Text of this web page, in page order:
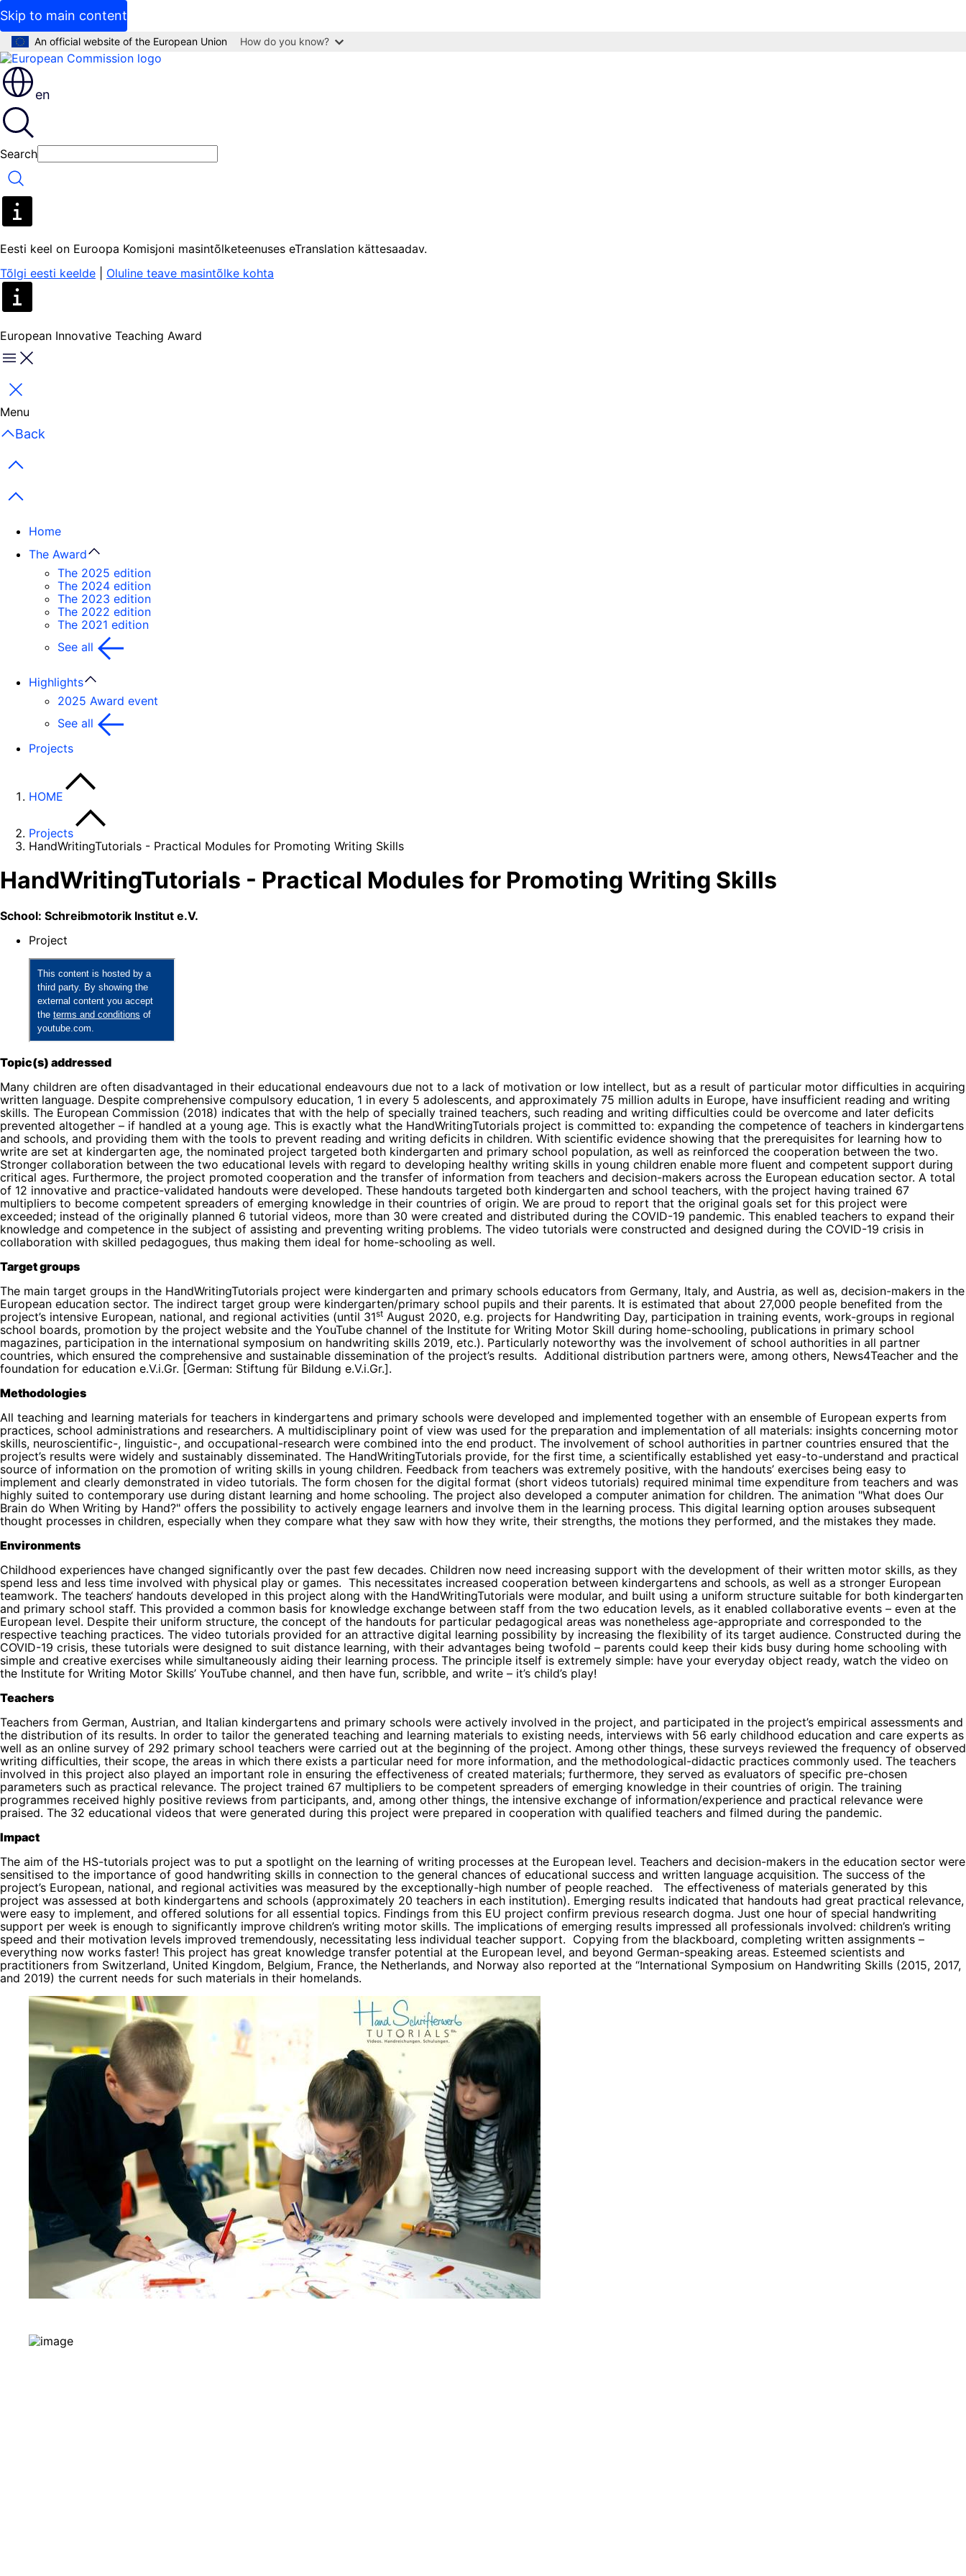
Skip to main content
An official website of the European Union How do you know?
en
Search
Search
Eesti keel on Euroopa Komisjoni masintõlketeenuses eTranslation kättesaadav.
Tõlgi eesti keelde
Oluline teave masintõlke kohta
European Innovative Teaching Award
Menu
Close
Menu
Back
Previous items
Next items
Home
The Award
The 2025 edition
The 2024 edition
The 2023 edition
The 2022 edition
The 2021 edition
See all
Highlights
2025 Award event
See all
Projects
HOME
Projects
HandWritingTutorials - Practical Modules for Promoting Writing Skills
HandWritingTutorials - Practical Modules for Promoting Writing Skills
School: Schreibmotorik Institut e.V.
Project
Topic(s) addressed
Many children are often disadvantaged in their educational endeavours due not to a lack of motivation or low intellect, but as a result of particular motor difficulties in acquiring
written language. Despite comprehensive compulsory education, 1 in every 5 adolescents, and approximately 75 million adults in Europe, have insufficient reading and writing
skills. The European Commission (2018) indicates that with the help of specially trained teachers, such reading and writing difficulties could be overcome and later deficits
prevented altogether – if handled at a young age. This is exactly what the HandWritingTutorials project is committed to: expanding the competence of teachers in kindergartens
and schools, and providing them with the tools to prevent reading and writing deficits in children. With scientific evidence showing that the prerequisites for learning how to
write are set at kindergarten age, the nominated project targeted both kindergarten and primary school population, as well as reinforced the cooperation between the two.
Stronger collaboration between the two educational levels with regard to developing healthy writing skills in young children enable more fluent and competent support during
critical ages. Furthermore, the project promoted cooperation and the transfer of information from teachers and decision-makers across the European education sector. A total
of 12 innovative and practice-validated handouts were developed. These handouts targeted both kindergarten and school teachers, with the project having trained 67
multipliers to become competent spreaders of emerging knowledge in their countries of origin. We are proud to report that the original goals set for this project were
exceeded; instead of the originally planned 6 tutorial videos, more than 30 were created and distributed during the COVID-19 pandemic. This enabled teachers to expand their
knowledge and competence in the subject of assisting and preventing writing problems. The video tutorials were constructed and designed during the COVID-19 crisis in
collaboration with skilled pedagogues, thus making them ideal for home-schooling as well.
Target groups
The main target groups in the HandWritingTutorials project were kindergarten and primary schools educators from Germany, Italy, and Austria, as well as, decision-makers in the
European education sector. The indirect target group were kindergarten/primary school pupils and their parents. It is estimated that about 27,000 people benefited from the
project’s intensive European, national, and regional activities (until 31st August 2020, e.g. projects for Handwriting Day, participation in training events, work-groups in regional
school boards, promotion by the project website and the YouTube channel of the Institute for Writing Motor Skill during home-schooling, publications in primary school
magazines, participation in the international symposium on handwriting skills 2019, etc.). Particularly noteworthy was the involvement of school authorities in all partner
countries, which ensured the comprehensive and sustainable dissemination of the project’s results. Additional distribution partners were, among others, News4Teacher and the
foundation for education e.V.i.Gr. [German: Stiftung für Bildung e.V.i.Gr.].
Methodologies
All teaching and learning materials for teachers in kindergartens and primary schools were developed and implemented together with an ensemble of European experts from
practices, school administrations and researchers. A multidisciplinary point of view was used for the preparation and implementation of all materials: insights concerning motor
skills, neuroscientific-, linguistic-, and occupational-research were combined into the end product. The involvement of school authorities in partner countries ensured that the
project’s results were widely and sustainably disseminated. The HandWritingTutorials provide, for the first time, a scientifically established yet easy-to-understand and practical
source of information on the promotion of writing skills in young children. Feedback from teachers was extremely positive, with the handouts’ exercises being easy to
implement and clearly demonstrated in video tutorials. The form chosen for the digital format (short videos tutorials) required minimal time expenditure from teachers and was
highly suited to contemporary use during distant learning and home schooling. The project also developed a computer animation for children. The animation "What does Our
Brain do When Writing by Hand?" offers the possibility to actively engage learners and involve them in the learning process. This digital learning option arouses subsequent
thought processes in children, especially when they compare what they saw with how they write, their strengths, the motions they performed, and the mistakes they made.
Environments
Childhood experiences have changed significantly over the past few decades. Children now need increasing support with the development of their written motor skills, as they
spend less and less time involved with physical play or games. This necessitates increased cooperation between kindergartens and schools, as well as a stronger European
teamwork. The teachers‘ handouts developed in this project along with the HandWritingTutorials were modular, and built using a uniform structure suitable for both kindergarten
and primary school staff. This provided a common basis for knowledge exchange between staff from the two education levels, as it enabled collaborative events – even at the
European level. Despite their uniform structure, the concept of the handouts for particular pedagogical areas was nonetheless age-appropriate and corresponded to the
respective teaching practices. The video tutorials provided for an attractive digital learning possibility by increasing the flexibility of its target audience. Constructed during the
COVID-19 crisis, these tutorials were designed to suit distance learning, with their advantages being twofold – parents could keep their kids busy during home schooling with
simple and creative exercises while simultaneously aiding their learning process. The principle itself is extremely simple: have your everyday object ready, watch the video on
the Institute for Writing Motor Skills’ YouTube channel, and then have fun, scribble, and write – it’s child’s play!
Teachers
Teachers from German, Austrian, and Italian kindergartens and primary schools were actively involved in the project, and participated in the project’s empirical assessments and
the distribution of its results. In order to tailor the generated teaching and learning materials to existing needs, interviews with 56 early childhood education and care experts as
well as an online survey of 292 primary school teachers were carried out at the beginning of the project. Among other things, these surveys reviewed the frequency of observed
writing difficulties, their scope, the areas in which there exists a particular need for more information, and the methodological-didactic practices commonly used. The teachers
involved in this project also played an important role in ensuring the effectiveness of created materials; furthermore, they served as evaluators of specific pre-chosen
parameters such as practical relevance. The project trained 67 multipliers to be competent spreaders of emerging knowledge in their countries of origin. The training
programmes received highly positive reviews from participants, and, among other things, the intensive exchange of information/experience and practical relevance were
praised. The 32 educational videos that were generated during this project were prepared in cooperation with qualified teachers and filmed during the pandemic.
Impact
The aim of the HS-tutorials project was to put a spotlight on the learning of writing processes at the European level. Teachers and decision-makers in the education sector were
sensitised to the importance of good handwriting skills in connection to the general chances of educational success and written language acquisition. The success of the
project’s European, national, and regional activities was measured by the exceptionally-high number of people reached. The effectiveness of materials generated by this
project was assessed at both kindergartens and schools (approximately 20 teachers in each institution). Emerging results indicated that handouts had great practical relevance,
were easy to implement, and offered solutions for all essential topics. Findings from this EU project confirm previous research dogma. Just one hour of special handwriting
support per week is enough to significantly improve children’s writing motor skills. The implications of emerging results impressed all professionals involved: children’s writing
speed and their motivation levels improved tremendously, necessitating less individual teacher support. Copying from the blackboard, completing written assignments –
everything now works faster! This project has great knowledge transfer potential at the European level, and beyond German-speaking areas. Esteemed scientists and
practitioners from Switzerland, United Kingdom, Belgium, France, the Netherlands, and Norway also reported at the “International Symposium on Handwriting Skills (2015, 2017,
and 2019) the current needs for such materials in their homelands.